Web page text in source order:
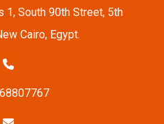
1, South 90th Street, 5th
Cairo, Egypt.